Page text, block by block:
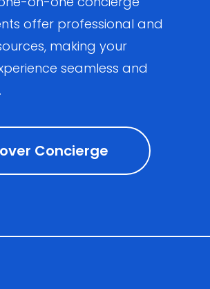
offer professional and
making your
seamless and
Concierge